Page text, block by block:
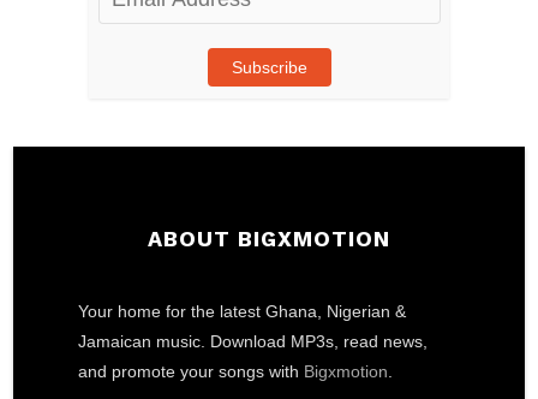
Address
Subscribe
ABOUT BIGXMOTION
Your home for the latest Ghana, Nigerian &
Jamaican music. Download MP3s, read news,
and promote your songs with Bigxmotion